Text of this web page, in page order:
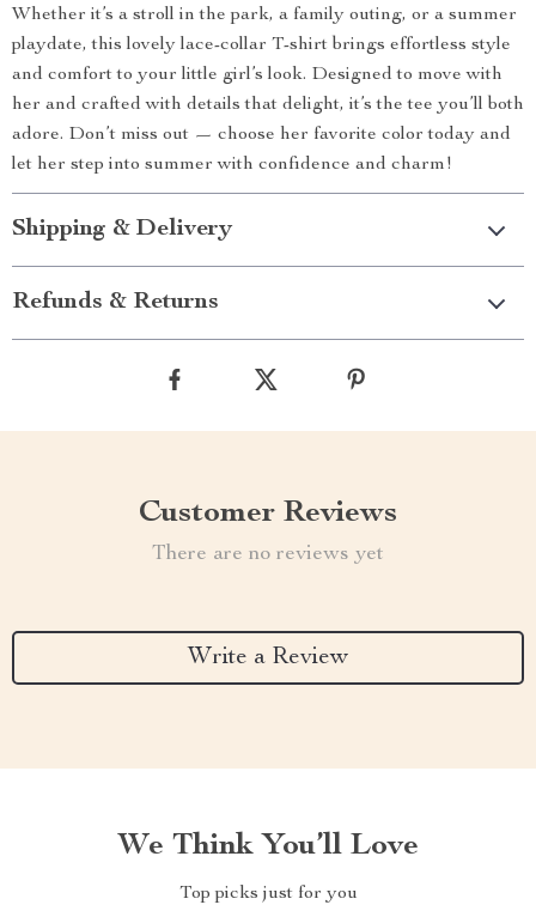
Whether it’s a stroll in the park, a family outing, or a summer
playdate, this lovely lace-collar T-shirt brings effortless style
and comfort to your little girl’s look. Designed to move with
her and crafted with details that delight, it’s the tee you’ll both
adore. Don’t miss out — choose her favorite color today and
let her step into summer with confidence and charm!
Shipping & Delivery
Refunds & Returns
Customer Reviews
There are no reviews yet
Write a Review
We Think You’ll Love
Top picks just for you